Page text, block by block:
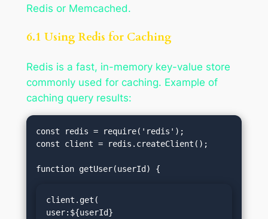
Redis or Memcached.
6.1 Using Redis for Caching
Redis is a fast, in-memory key-value store
commonly used for caching. Example of
caching query results:
const redis = require('redis');
const client = redis.createClient();
client.get(
user:${userId}